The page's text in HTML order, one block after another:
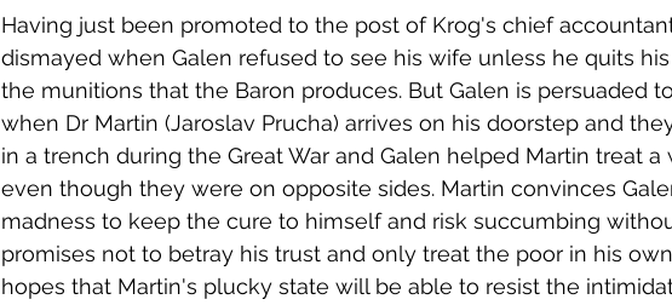
Having just been promoted to the post of Krog's chief
dismayed when Galen refused to see his wife unless he quits
the munitions that the Baron produces. But Galen is persuaded
when Dr Martin (Jaroslav Prucha) arrives on his doorstep and
in a trench during the Great War and Galen helped Martin treat a
even though they were on opposite sides. Martin convinces
madness to keep the cure to himself and risk succumbing
promises not to betray his trust and only treat the poor in his
hopes that Martin's plucky state will be able to resist the